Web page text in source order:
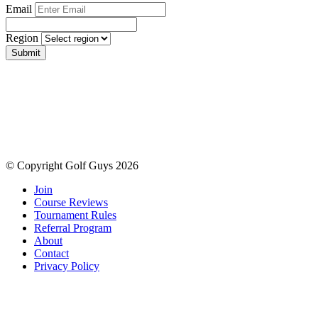
Email
Region
Submit
© Copyright Golf Guys 2026
Join
Course Reviews
Tournament Rules
Referral Program
About
Contact
Privacy Policy